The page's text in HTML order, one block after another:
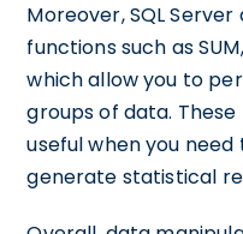
Moreover, SQL
functions such as
which allow you to
groups of data.
useful when you
generate statistical